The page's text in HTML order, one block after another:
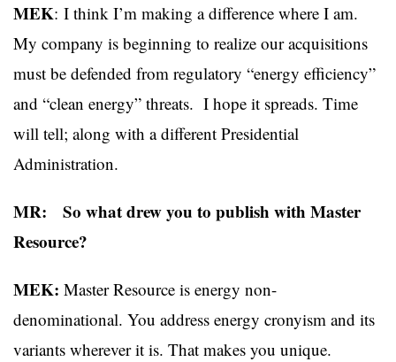
MEK: I think I’m making a difference where I am.
My company is beginning to realize our acquisitions
must be defended from regulatory “energy efficiency”
and “clean energy” threats. I hope it spreads. Time
will tell; along with a different Presidential
Administration.
MR: So what drew you to publish with Master
Resource?
MEK: Master Resource is energy non-
denominational. You address energy cronyism and its
variants wherever it is. That makes you unique.